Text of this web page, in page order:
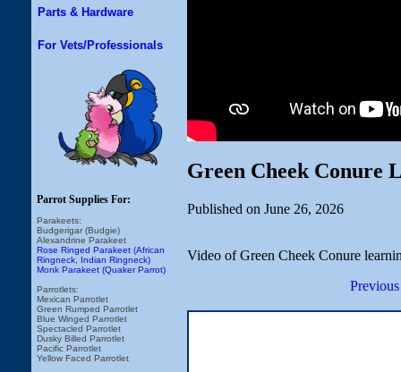
Parts & Hardware
For Vets/Professionals
Parrot Supplies For:
Parakeets:
Budgerigar (Budgie)
Alexandrine Parakeet
Rose Ringed Parakeet (African
Ringneck, Indian Ringneck)
Monk Parakeet (Quaker Parrot)
Parrotlets:
Mexican Parrotlet
Green Rumped Parrotlet
Blue Winged Parrotlet
Spectacled Parrotlet
Dusky Billed Parrotlet
Pacific Parrotlet
Yellow Faced Parrotlet
Green Cheek Conure
Published on June 26, 2026
Video of Green Cheek Conure